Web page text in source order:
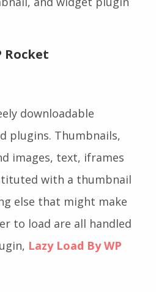
Rocket
downloadable
plugins. Thumbnails,
images, text, iframes
with a thumbnail
else that might make
to load are all handled
Lazy Load By WP